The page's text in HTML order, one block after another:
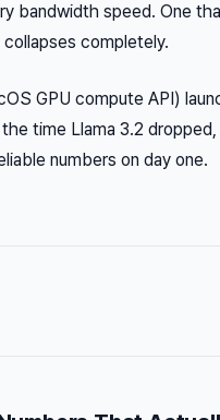
bandwidth speed. One
completely.
GPU compute API)
time Llama 3.2
numbers on day one.